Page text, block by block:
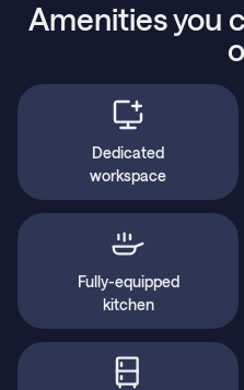
Amenities you
Dedicated
workspace
Fully-equipped
kitchen